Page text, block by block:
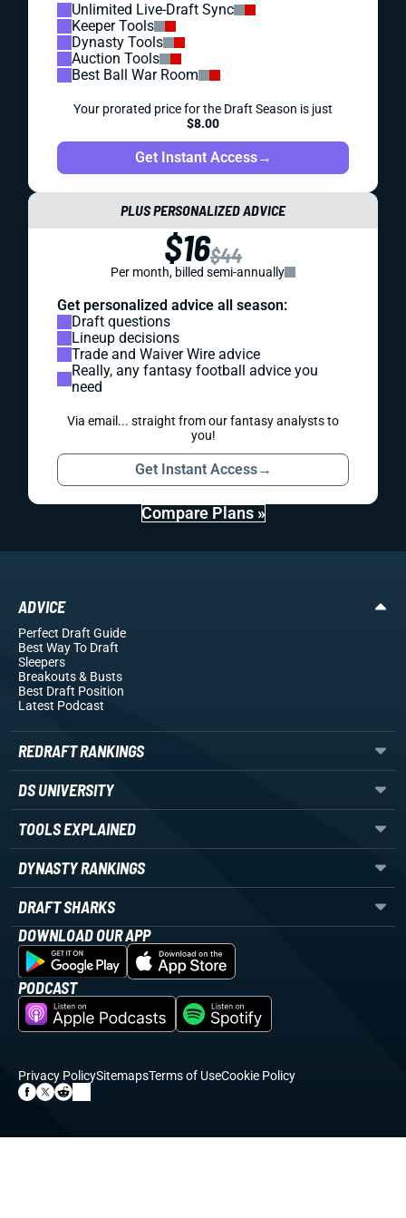
Unlimited Live-Draft Sync
Keeper Tools
Dynasty Tools
Auction Tools
Best Ball War Room
Your prorated price for the Draft Season is just
$8.00
Get Instant Access→
PLUS PERSONALIZED ADVICE
$16$44
Per month, billed semi-annually
Get personalized advice all season:
Draft questions
Lineup decisions
Trade and Waiver Wire advice
Really, any fantasy football advice you
need
Via email... straight from our fantasy analysts to
you!
Get Instant Access→
Compare Plans »
ADVICE
Perfect Draft Guide
Best Way To Draft
Sleepers
Breakouts& Busts
Best Draft Position
Latest Podcast
REDRAFT RANKINGS
DS UNIVERSITY
TOOLS EXPLAINED
DYNASTY RANKINGS
DRAFT SHARKS
DOWNLOAD OUR APP
PODCAST
Privacy PolicySitemapsTerms of UseCookie Policy